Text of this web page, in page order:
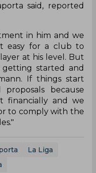
said, reported
in him and we
easy for a club to
at his level. But
started and
If things start
because
financially and we
to comply with the
La Liga